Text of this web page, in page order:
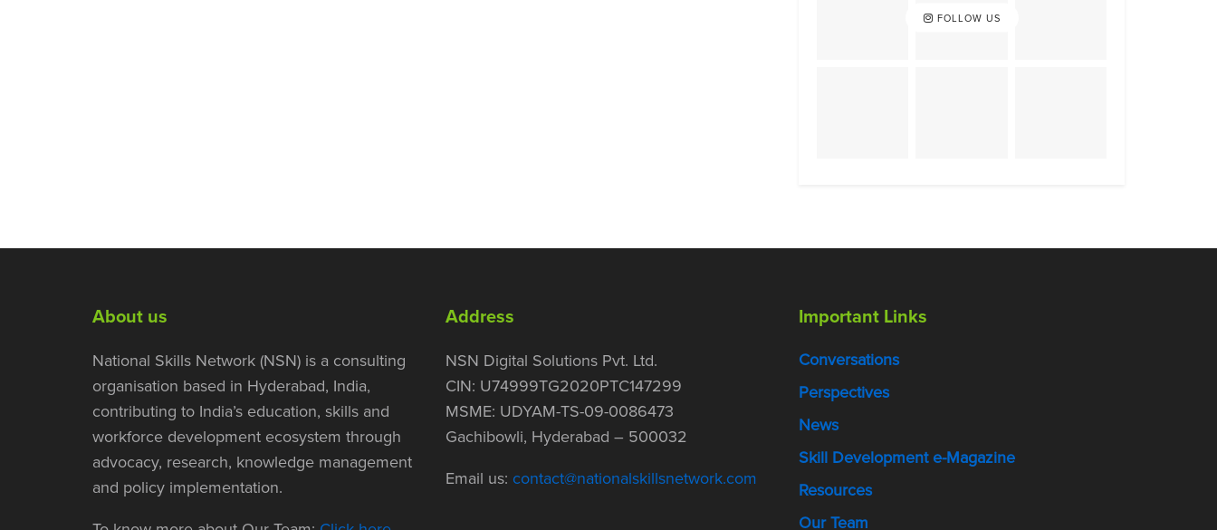
FOLLOW US
About us
National Skills Network (NSN) is a consulting
organisation based in Hyderabad, India,
contributing to India’s education, skills and
workforce development ecosystem through
advocacy, research, knowledge management
and policy implementation.
Address
NSN Digital Solutions Pvt. Ltd.
CIN: U74999TG2020PTC147299
MSME: UDYAM-TS-09-0086473
Gachibowli, Hyderabad – 500032
Email us: contact@nationalskillsnetwork.com
Important Links
Conversations
Perspectives
News
Skill Development e-Magazine
Resources
Our Team